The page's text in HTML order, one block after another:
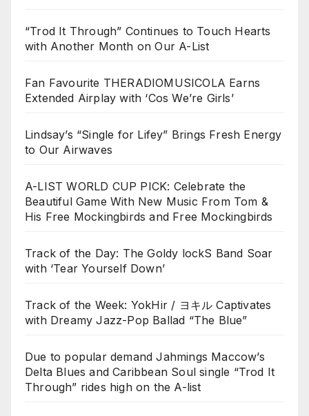
“Trod It Through” Continues to Touch Hearts
with Another Month on Our A-List
Fan Favourite THERADIOMUSICOLA Earns
Extended Airplay with ‘Cos We’re Girls’
Lindsay’s “Single for Lifey” Brings Fresh Energy
to Our Airwaves
A-LIST WORLD CUP PICK: Celebrate the
Beautiful Game With New Music From Tom &
His Free Mockingbirds and Free Mockingbirds
Track of the Day: The Goldy lockS Band Soar
with ‘Tear Yourself Down’
Track of the Week: YokHir / ヨキル Captivates
with Dreamy Jazz-Pop Ballad “The Blue”
Due to popular demand Jahmings Maccow’s
Delta Blues and Caribbean Soul single “Trod It
Through” rides high on the A-list